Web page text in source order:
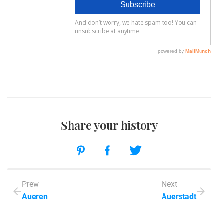
Prew
Aueren
Share your history
Next
Auerstadt